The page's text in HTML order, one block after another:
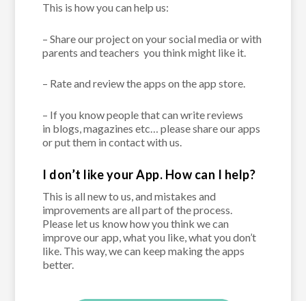
This is how you can help us:
–Share our projecton your social media or with
parents and teachers you think might like it.
– Rate and reviewthe apps on the app store.
– If you know people that can write reviews
in blogs, magazines etc… please share our apps
orput them in contact with us.
I don’t like your App. How can I help?
This is all new to us, and mistakes and
improvements are all part of the process.
Please let us know how you think we can
improve our app, what you like, what you don’t
like. This way, we can keep making the apps
better.